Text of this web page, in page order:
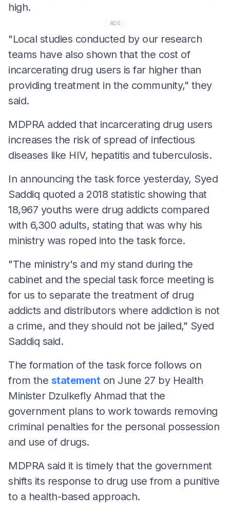
high.
ADS
"Local studies conducted by our research
teams have also shown that the cost of
incarcerating drug users is far higher than
providing treatment in the community," they
said.
MDPRA added that incarcerating drug users
increases the risk of spread of infectious
diseases like HIV, hepatitis and tuberculosis.
In announcing the task force yesterday, Syed
Saddiq quoted a 2018 statistic showing that
18,967 youths were drug addicts compared
with 6,300 adults, stating that was why his
ministry was roped into the task force.
"The ministry's and my stand during the
cabinet and the special task force meeting is
for us to separate the treatment of drug
addicts and distributors where addiction is not
a crime, and they should not be jailed," Syed
Saddiq said.
The formation of the task force follows on
from the statement on June 27 by Health
Minister Dzulkefly Ahmad that the
government plans to work towards removing
criminal penalties for the personal possession
and use of drugs.
MDPRA said it is timely that the government
shifts its response to drug use from a punitive
to a health-based approach.